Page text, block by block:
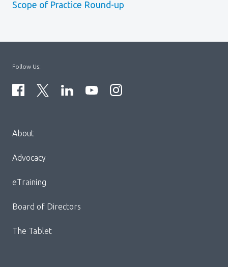
Scope of Practice Round-up
Block:
Footer
About
Advocacy
eTraining
Board of Directors
The Tablet
Follow Us: